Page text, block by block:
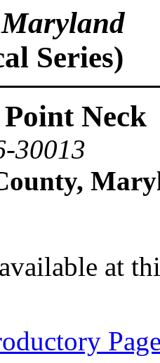
Series)
Neck
30013
at